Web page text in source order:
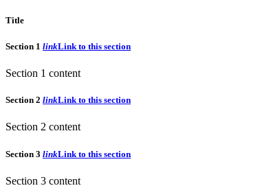
Title
Section 1 linkLink to this section
Section 1 content
Section 2 linkLink to this section
Section 2 content
Section 3 linkLink to this section
Section 3 content